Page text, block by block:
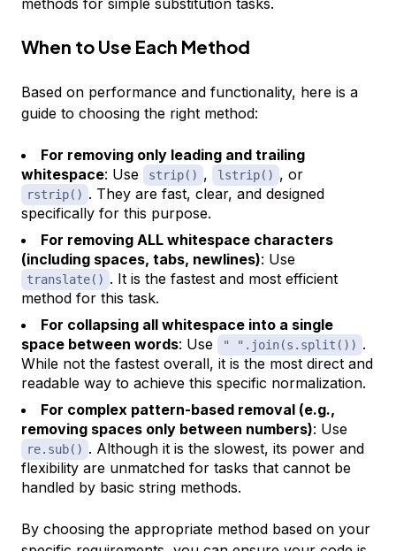
When to Use Each Method
Based on performance and functionality, here is a
guide to choosing the right method:
For removing only leading and trailing
whitespace: Use strip() , lstrip() , or
rstrip() . They are fast, clear, and designed
specifically for this purpose.
For removing ALL whitespace characters
(including spaces, tabs, newlines): Use
translate() . It is the fastest and most efficient
method for this task.
For collapsing all whitespace into a single
space between words: Use " ".join(s.split()) .
While not the fastest overall, it is the most direct and
readable way to achieve this specific normalization.
For complex pattern-based removal (e.g.,
removing spaces only between numbers): Use
re.sub() . Although it is the slowest, its power and
flexibility are unmatched for tasks that cannot be
handled by basic string methods.
By choosing the appropriate method based on your